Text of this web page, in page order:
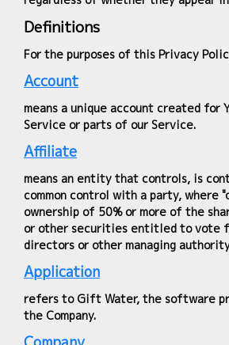
Definitions
For the purposes of this Privacy
Account
means a unique account created for
Service or parts of our Service.
Affiliate
means an entity that controls, is
common control with a party, where
ownership of 50% or more of the
or other securities entitled to vote
directors or other managing
Application
refers to Gift Water, the software
the Company.